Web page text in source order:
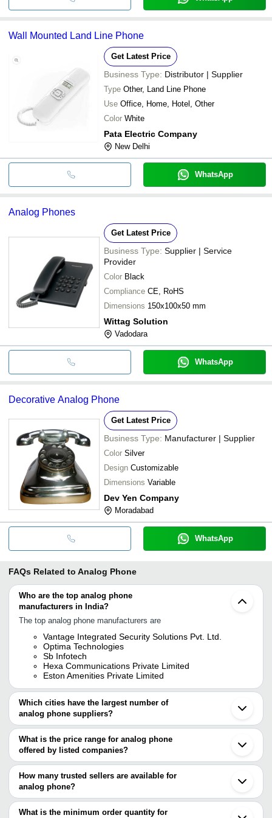
Wall Mounted Land Line Phone
Get Latest Price
Business Type: Distributor | Supplier
Type Other, Land Line Phone
Use Office, Home, Hotel, Other
Color White
Pata Electric Company
New Delhi
WhatsApp
Analog Phones
Get Latest Price
Business Type: Supplier | Service
Provider
Color Black
Compliance CE, RoHS
Dimensions 150x100x50 mm
Wittag Solution
Vadodara
WhatsApp
Decorative Analog Phone
Get Latest Price
Business Type: Manufacturer | Supplier
Color Silver
Design Customizable
Dimensions Variable
Dev Yen Company
Moradabad
WhatsApp
FAQs Related to Analog Phone
Who are the top analog phone
manufacturers in India?
The top analog phone manufacturers are
Vantage Integrated Security Solutions Pvt. Ltd.
Optima Technologies
Sb Infotech
Hexa Communications Private Limited
Eston Amenities Private Limited
Which cities have the largest number of
analog phone suppliers?
The Cities are
Mumbai
Delhi
Bengaluru
Chennai
Kolkata
Vadodara
Noida
What is the price range for analog phone
offered by listed companies?
The price range of analog phone are
Company Name
Product
HEXA COMMUNICATIONS
PRIVATE LIMITED
Uniden
How many trusted sellers are available for
analog phone?
There are four trusted sellers of analog phone, and their names are
VANTAGE INTEGRATED SECURITY SOLUTIONS
What is the minimum order quantity for